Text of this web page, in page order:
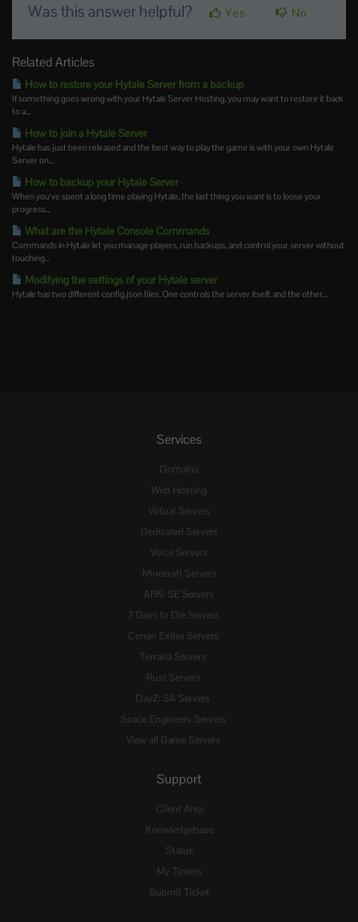
Was this answer helpful? Yes No
Related Articles
How to restore your Hytale Server from a backup
If something goes wrong with your Hytale Server Hosting, you may want to restore it back
to a...
How to join a Hytale Server
Hytale has just been released and the best way to play the game is with your own Hytale
Server on...
How to backup your Hytale Server
When you've spent a long time playing Hytale, the last thing you want is to loose your
progress...
What are the Hytale Console Commands
Commands in Hytale let you manage players, run backups, and control your server without
touching...
Modifying the settings of your Hytale server
Hytale has two different config.json files. One controls the server itself, and the other...
Services
Domains
Web Hosting
Virtual Servers
Dedicated Servers
Voice Servers
Minecraft Servers
ARK: SE Servers
7 Days to Die Servers
Conan Exiles Servers
Terraria Servers
Rust Servers
DayZ: SA Servers
Space Engineers Servers
View all Game Servers
Support
Client Area
Knowledgebase
Status
My Tickets
Submit Ticket